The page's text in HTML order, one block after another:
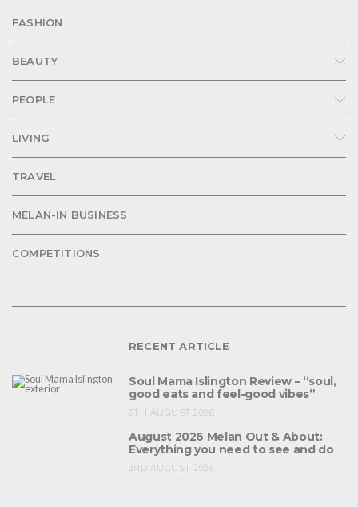
FASHION
BEAUTY
PEOPLE
LIVING
TRAVEL
MELAN-IN BUSINESS
COMPETITIONS
RECENT ARTICLE
Soul Mama Islington Review – “soul,
good eats and feel-good vibes”
6TH AUGUST 2026
August 2026 Melan Out & About:
Everything you need to see and do
3RD AUGUST 2026